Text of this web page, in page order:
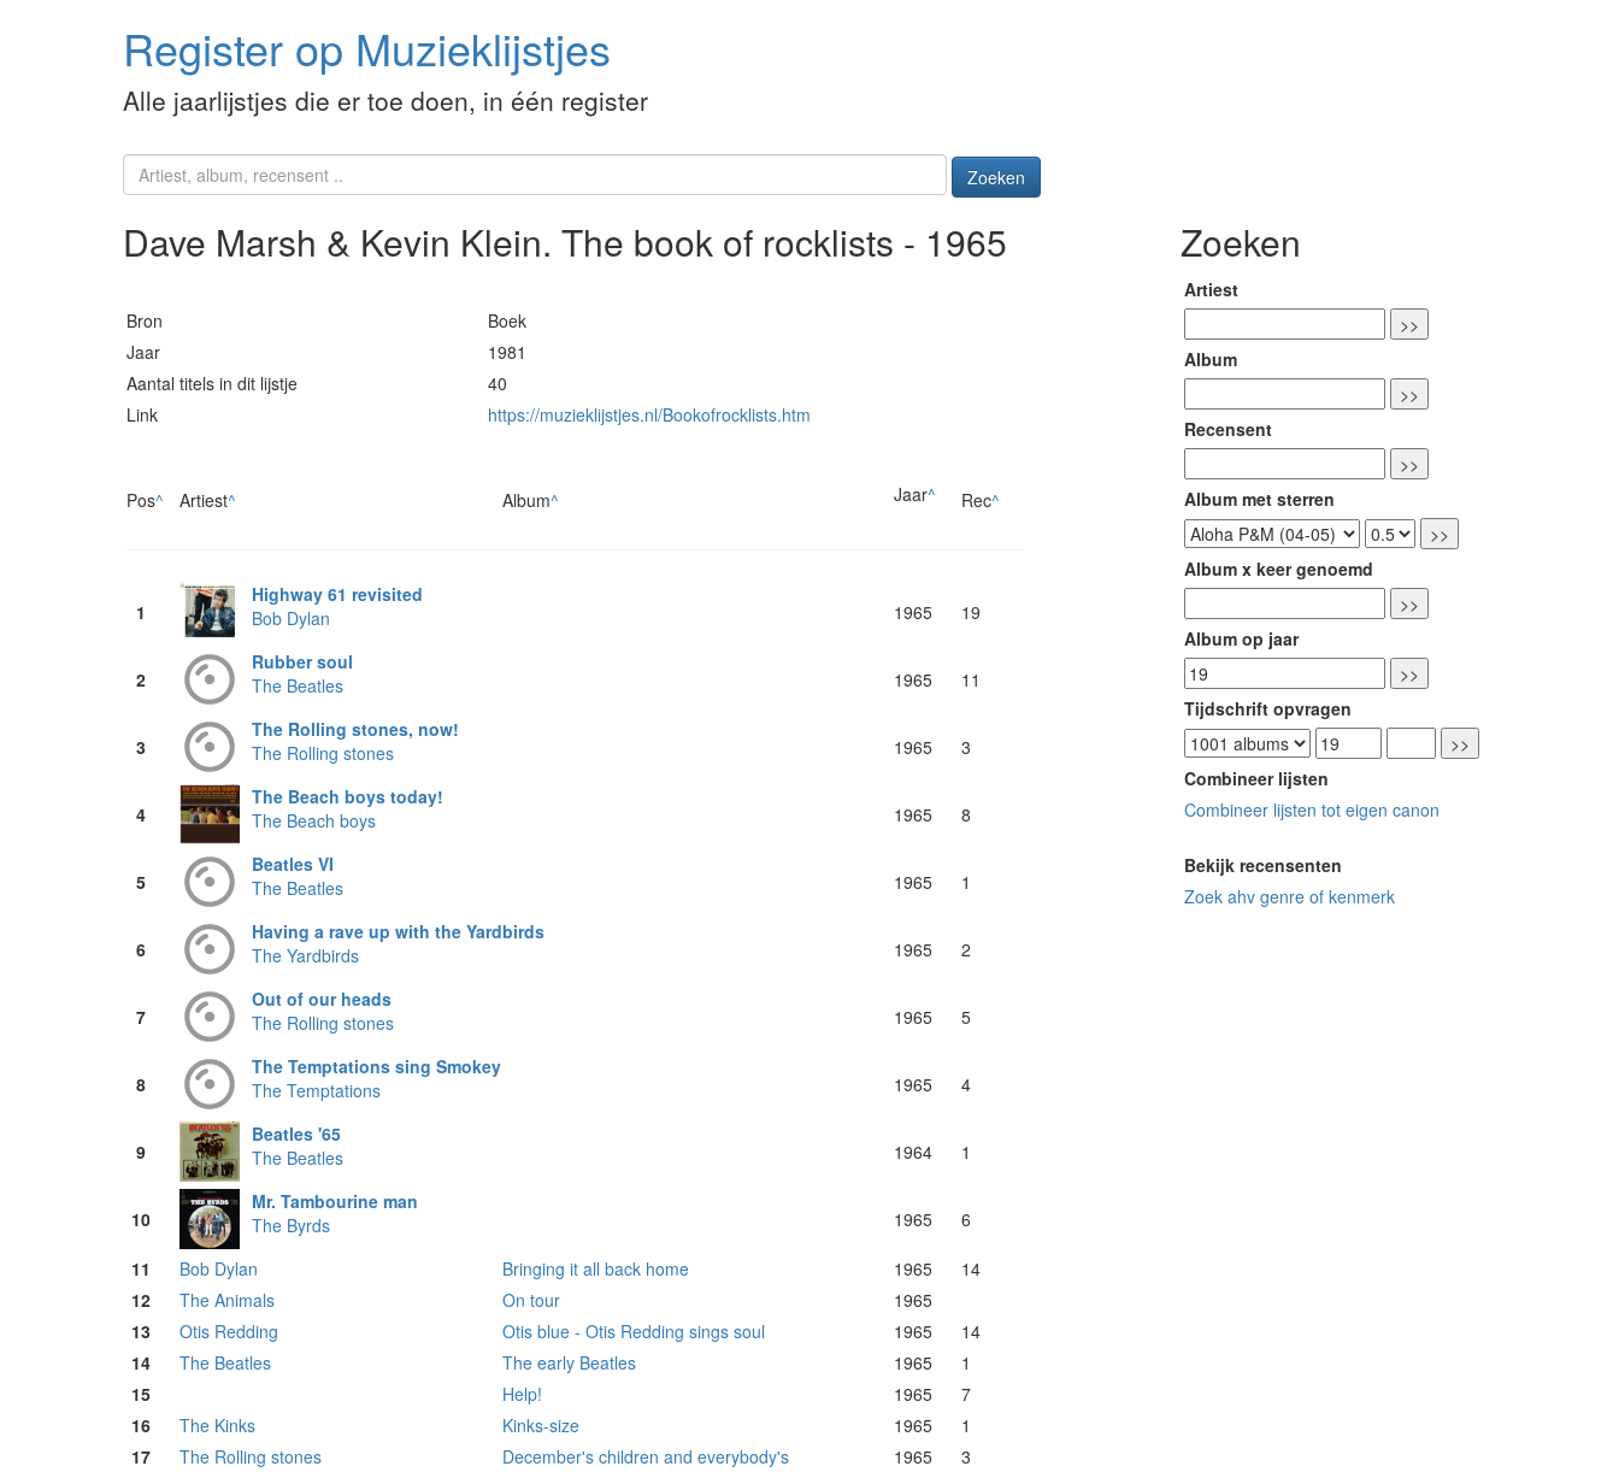
Register op Muzieklijstjes
Alle jaarlijstjes die er toe doen, in één register
Zoeken
Dave Marsh & Kevin Klein. The book of rocklists - 1965
Bron
Boek
Jaar
1981
Aantal titels in dit lijstje
40
Link
https://muzieklijstjes.nl/Bookofrocklists.htm
Pos^ Artiest^ Album^ Jaar^ Rec^
1
Highway 61 revisited
Bob Dylan
1965 19
2
Rubber soul
The Beatles
1965 11
3
The Rolling stones, now!
The Rolling stones
1965 3
4
The Beach boys today!
The Beach boys
1965 8
5
Beatles VI
The Beatles
1965 1
6
Having a rave up with the Yardbirds
The Yardbirds
1965 2
7
Out of our heads
The Rolling stones
1965 5
8
The Temptations sing Smokey
The Temptations
1965 4
9
Beatles '65
The Beatles
1964 1
10
Mr. Tambourine man
The Byrds
1965 6
11 Bob Dylan Bringing it all back home 1965
14
12
The Animals On tour
1965
13
Otis Redding Otis blue - Otis Redding sings soul 1965
14
14
The Beatles The early Beatles 1965
1
15
Help! 1965
7
16
The Kinks Kinks-size 1965
1
17
The Rolling stones December's children and everybody's 1965
3
Zoeken
Artiest
Album
Recensent
Album met sterren
Album x keer genoemd
Album op jaar
Tijdschrift opvragen
Combineer lijsten
Combineer lijsten tot eigen canon
Bekijk recensenten
Zoek ahv genre of kenmerk